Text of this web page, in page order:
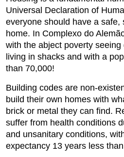
Universal Declaration of
everyone should have a safe,
home. In Complexo do
with the abject poverty
living in shacks and with a
than 70,000!
Building codes are non-
build their own homes with
brick or metal they can find.
suffer from health conditions
and unsanitary conditions,
expectancy 13 years less